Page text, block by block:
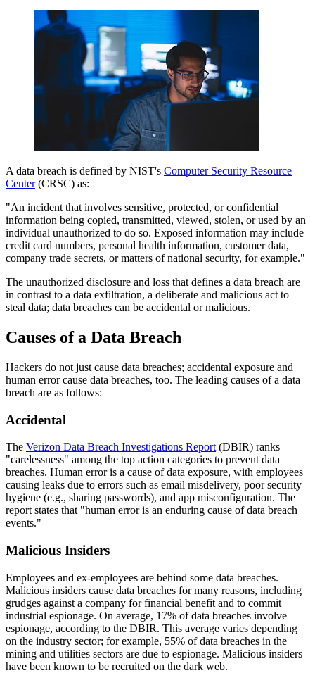
A data breach is defined by NIST's Computer Security Resource
Center (CRSC) as:
"An incident that involves sensitive, protected, or confidential
information being copied, transmitted, viewed, stolen, or used by an
individual unauthorized to do so. Exposed information may include
credit card numbers, personal health information, customer data,
company trade secrets, or matters of national security, for example."
The unauthorized disclosure and loss that defines a data breach are
in contrast to a data exfiltration, a deliberate and malicious act to
steal data; data breaches can be accidental or malicious.
Causes of a Data Breach
Hackers do not just cause data breaches; accidental exposure and
human error cause data breaches, too. The leading causes of a data
breach are as follows:
Accidental
The Verizon Data Breach Investigations Report (DBIR) ranks
"carelessness" among the top action categories to prevent data
breaches. Human error is a cause of data exposure, with employees
causing leaks due to errors such as email misdelivery, poor security
hygiene (e.g., sharing passwords), and app misconfiguration. The
report states that "human error is an enduring cause of data breach
events."
Malicious Insiders
Employees and ex-employees are behind some data breaches.
Malicious insiders cause data breaches for many reasons, including
grudges against a company for financial benefit and to commit
industrial espionage. On average, 17% of data breaches involve
espionage, according to the DBIR. This average varies depending
on the industry sector; for example, 55% of data breaches in the
mining and utilities sectors are due to espionage. Malicious insiders
have been known to be recruited on the dark web.